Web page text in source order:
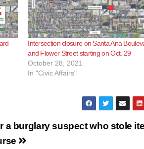
Intersection closure on Santa Ana
and Flower Street starting on Oct. 29
October 28, 2021
In "Civic Affairs"
a burglary suspect who stole